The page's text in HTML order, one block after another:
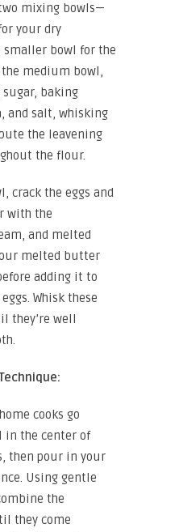
mixing bowls—
your dry
smaller bowl for the
medium bowl,
baking
and salt, whisking
the leavening
the flour.
crack the eggs and
with the
and melted
melted butter
adding it to
Whisk these
they’re well
cooks go
in the center of
then pour in your
Using gentle
the
they come